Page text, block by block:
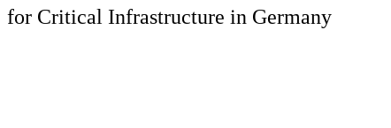
for Critical Infrastructure in Germany